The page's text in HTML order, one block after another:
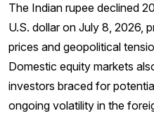
The Indian rupee declined
U.S. dollar on July 8, 2026,
prices and geopolitical
Domestic equity markets
investors braced for
ongoing volatility in the